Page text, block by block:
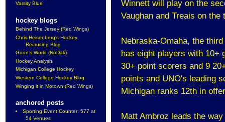
Varsity Blue
hockey blogs
Behind The Jersey (Red Wings)
Chris Heisenberg's Hockey
Recruiting Blog
Goon's World (NoDak)
Hockey Analysis
Michigan College Hockey
Western College Hockey Blog
Winging it in Motown (Red Wings)
anchored posts
Sporting Event Counter: 577 at
54 Venues
Winnett will play on the
Vaughan and Treais on the
Nebraska-Omaha, the
has eight players with 10+
30+ point scorers and 9
points and UNO's leading
Michigan ranks 12th in
Matt Ambroz leads the